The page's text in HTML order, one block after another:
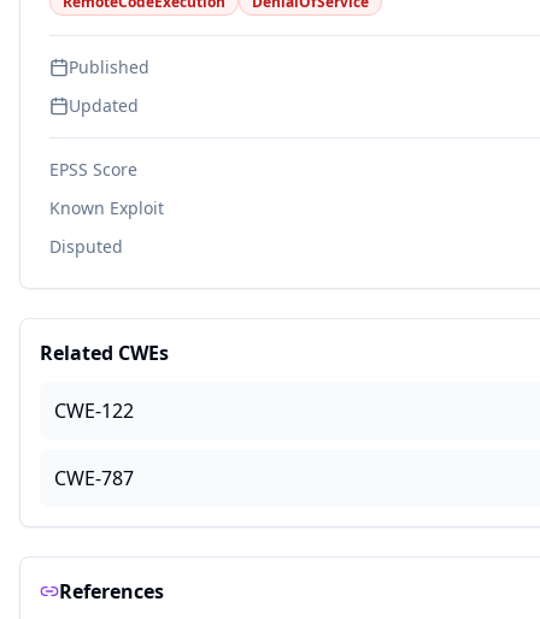
Published
Updated
EPSS Score
Known Exploit
Disputed
Related CWEs
CWE-122
CWE-787
References